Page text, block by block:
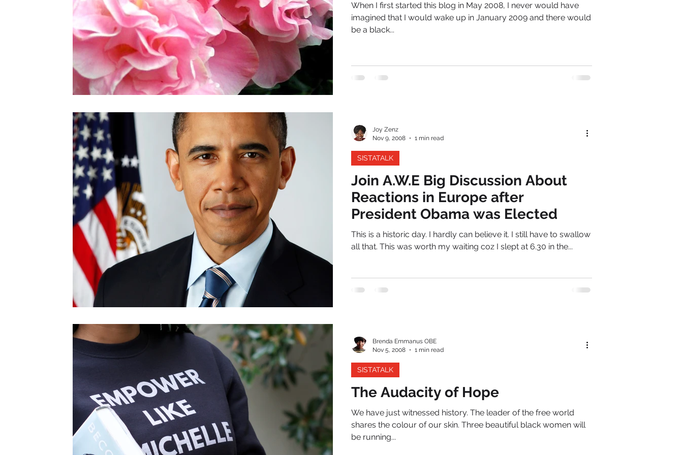
When I first started this blog in May 2008, I never would have
imagined that I would wake up in January 2009 and there would
be a black...
Join A.W.E Big Discussion About
Reactions in Europe after
President Obama was Elected
This is a historic day. I hardly can believe it. I still have to swallow
all that. This was worth my waiting coz I slept at 6.30 in the...
SISTATALK
Joy Zenz
Nov 9, 2008
1 min read
The Audacity of Hope
We have just witnessed history. The leader of the free world
shares the colour of our skin. Three beautiful black women will
be running...
SISTATALK
Brenda Emmanus OBE
Nov 5, 2008
1 min read